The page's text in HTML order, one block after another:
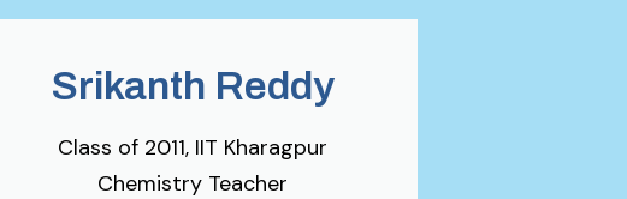
Srikanth Reddy
Class of 2011, IIT Kharagpur
Chemistry Teacher